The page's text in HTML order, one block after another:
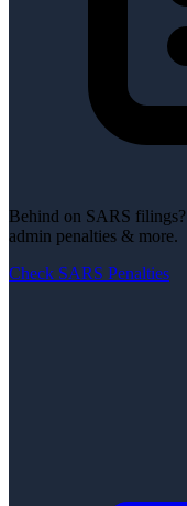
Behind on SARS filings?
admin penalties & more.
Check SARS Penalties